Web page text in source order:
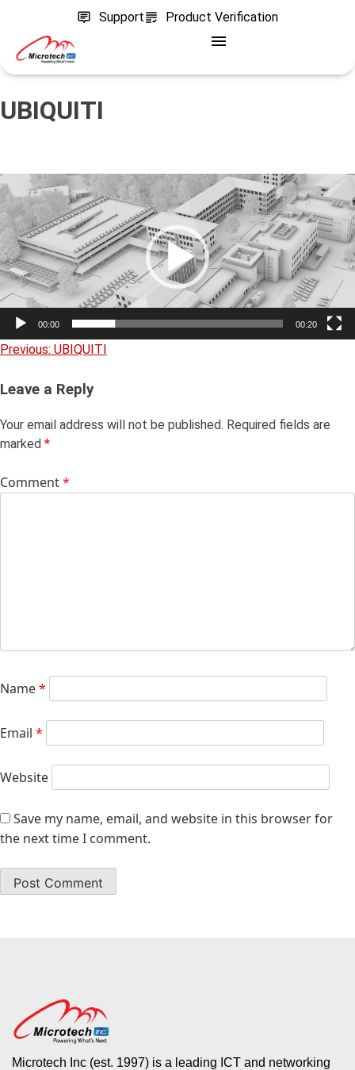
Support Product Verification
UBIQUITI
Video
Player
00:00 00:20
Previous: UBIQUITI
Leave a Reply
Your email address will not be published. Required fields are
marked *
Comment*
Name*
Email *
Website
Save my name, email, and website in this browser for
the next time I comment.
Microtech Inc (est. 1997) is a leading ICT and networking